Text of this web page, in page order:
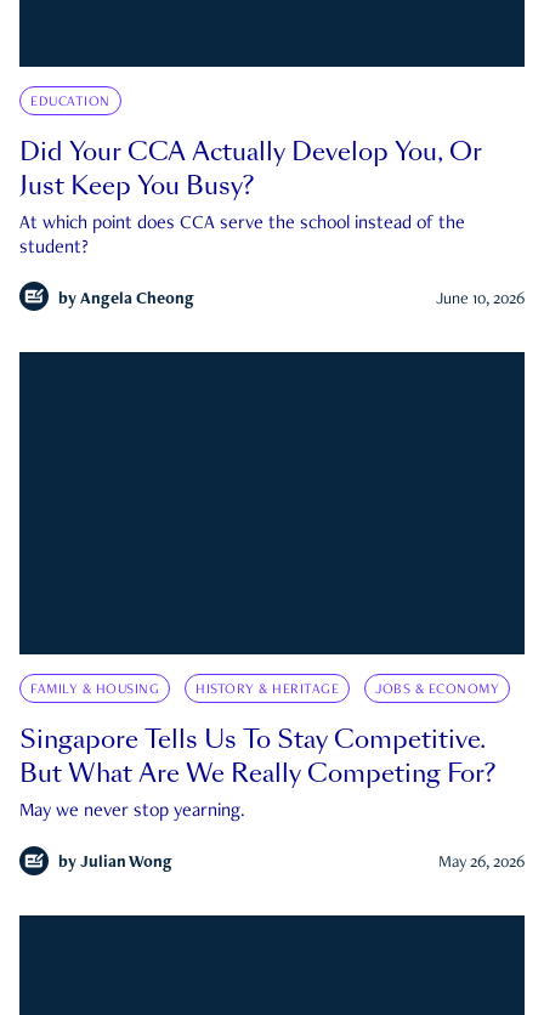
EDUCATION
Did Your CCA Actually Develop You, Or
Just Keep You Busy?
At which point does CCA serve the school instead of the
student?
by Angela Cheong June 10, 2026
FAMILY & HOUSING HISTORY & HERITAGE JOBS & ECONOMY
Singapore Tells Us To Stay Competitive.
But What Are We Really Competing For?
May we never stop yearning.
by Julian Wong May 26, 2026